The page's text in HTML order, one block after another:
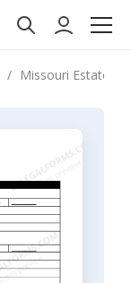
Missouri Estate